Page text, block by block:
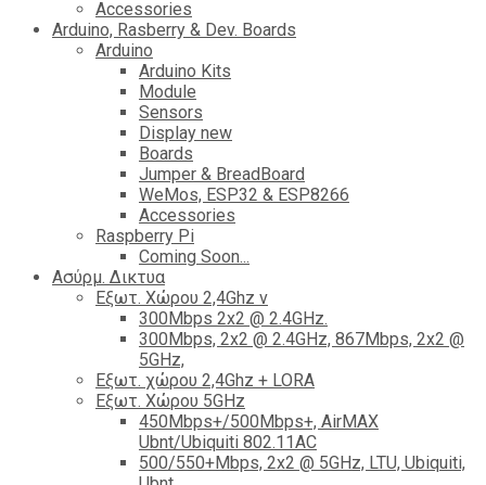
Accessories
Αrduino, Rasberry & Dev. Boards
Arduino
Arduino Kits
Module
Sensors
Display new
Boards
Jumper & BreadBoard
WeMos, ESP32 & ESP8266
Accessories
Raspberry Pi
Coming Soon...
Ασύρμ. Δικτυα
Εξωτ. Χώρου 2,4Ghz ν
300Mbps 2x2 @ 2.4GHz.
300Mbps, 2x2 @ 2.4GHz, 867Mbps, 2x2 @
5GHz,
Εξωτ. χώρου 2,4Ghz + LORA
Εξωτ. Χώρου 5GHz
450Mbps+/500Mbps+, AirMAX
Ubnt/Ubiquiti 802.11AC
500/550+Mbps, 2x2 @ 5GHz, LTU, Ubiquiti,